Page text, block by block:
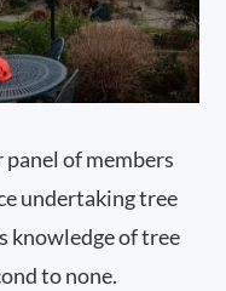
panel of members
undertaking tree
knowledge of tree
to none.